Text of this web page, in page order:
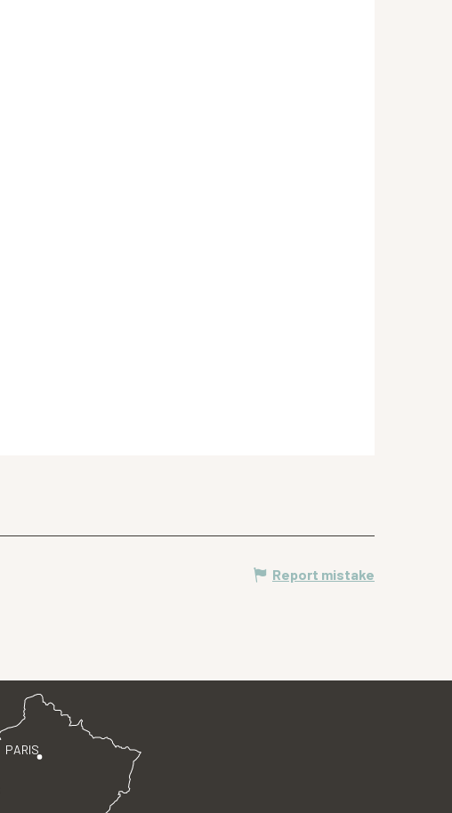
Report mistake
PARIS